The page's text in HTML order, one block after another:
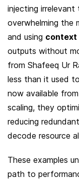
injecting
overwhelming the
and using context
outputs without
from Shafeeq Ur
less than it used
now available
scaling, they
reducing
decode resource
These examples